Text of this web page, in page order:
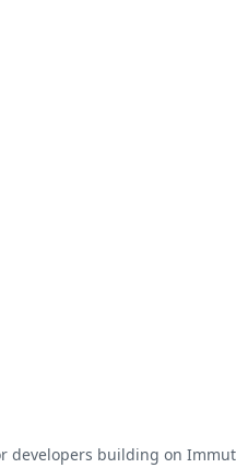
developers building on